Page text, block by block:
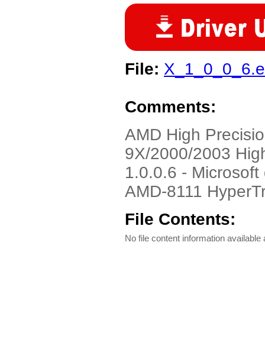
File:
Comments:
AMD High
9X/2000/2003
1.0.0.6 -
AMD-8111
File Contents:
No file content information available